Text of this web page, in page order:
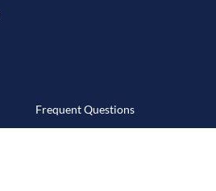
Frequent Questions